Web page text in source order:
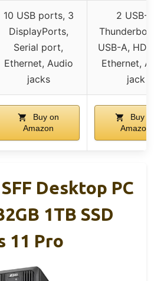
10 USB ports, 3
DisplayPorts,
Serial port,
Ethernet, Audio
jacks
2 USB-C
Thunderbolt
USB-A, HDMI
Ethernet,
jack
Buy on
Amazon
Buy on
Amazon
Desktop PC
1TB SSD
11 Pro